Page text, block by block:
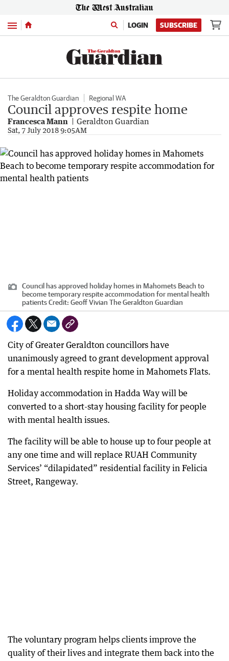
Menu LOGIN SUBSCRIBE
The Geraldton Guardian Regional WA
Council approves respite home
Francesca Mann Geraldton Guardian
Sat, 7 July 2018 9:05AM
Council has approved holiday homes in Mahomets Beach to
become temporary respite accommodation for mental health
patientsCredit: Geoff Vivian The Geraldton Guardian
City of Greater Geraldton councillors have
unanimously agreed to grant development approval
for a mental health respite home in Mahomets Flats.
Holiday accommodation in Hadda Way will be
converted to a short-stay housing facility for people
with mental health issues.
The facility will be able to house up to four people at
any one time and will replace RUAH Community
Services’ “dilapidated” residential facility in Felicia
Street, Rangeway.
The voluntary program helps clients improve the
quality of their lives and integrate them back into the